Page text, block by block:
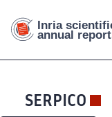
SERPICO